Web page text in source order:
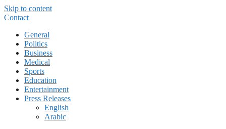
Skip to content
Contact
General
Politics
Business
Medical
Sports
Education
Entertainment
Press Releases
English
Arabic